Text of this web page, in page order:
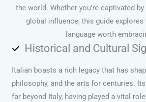
the world. Whether you’re captivated
global influence, this guide
language worth
Historical and Cultural
Italian boasts a rich legacy that has
philosophy, and the arts for centuries.
far beyond Italy, having played a vital